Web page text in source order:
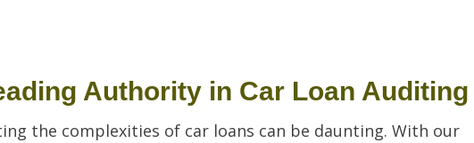
Authority in Car Loan Auditing
the complexities of car loans can be daunting. With our